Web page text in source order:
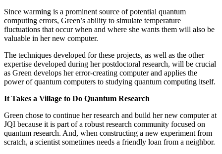
Since warming is a prominent source of potential quantum
computing errors, Green’s ability to simulate temperature
fluctuations that occur when and where she wants them will also be
valuable in her new computer.
The techniques developed for these projects, as well as the other
expertise developed during her postdoctoral research, will be crucial
as Green develops her error-creating computer and applies the
power of quantum computers to studying quantum computing itself.
It Takes a Village to Do Quantum Research
Green chose to continue her research and build her new computer at
JQI because it is part of a robust research community focused on
quantum research. And, when constructing a new experiment from
scratch, a scientist sometimes needs a friendly loan from a neighbor.